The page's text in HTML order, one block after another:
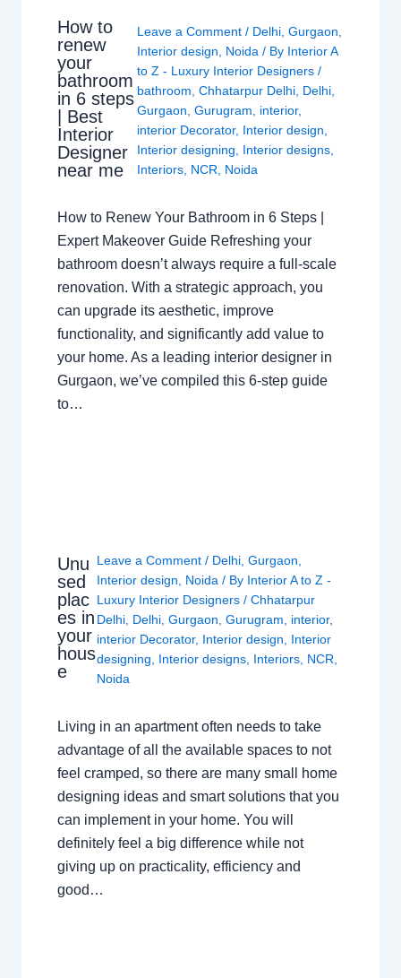
How to
renew
your
bathroom
in 6 steps
| Best
Interior
Designer
near me
Leave a Comment / Delhi, Gurgaon
Interior design
Noida / By Interior A
to Z - Luxury Interior Designers /
bathroom Chhatarpur Delhi, Delhi,
Gurgaon Gurugram interior,
interior Decorator, Interior design
Interior designing
Interior designs,
Interiors, NCR Noida
How to Renew Your Bathroom in 6 Steps |
Expert Makeover Guide Refreshing your
bathroom doesn’t always require a full-scale
renovation. With a strategic approach, you
can upgrade its aesthetic, improve
functionality, and significantly add value to
your home. As a leading interior designer in
Gurgaon, we’ve compiled this 6-step guide
to…
Unu
sed
plac
es in
your
hous
e
Leave a Comment / Delhi ,Gurgaon
Interior design
Noida / By Interior A to Z -
Luxury Interior Designers/Chhatarpur
Delhi Delhi ,Gurgaon ,Gurugram interior,
interior Decorator, Interior design
Interior
designing
Interior designs Interiors NCR
Noida
Living in an apartment often needs to take
advantage of all the available spaces to not
feel cramped, so there are many small home
designing ideas and smart solutions that you
can implement in your home. You will
definitely feel a big difference while not
giving up on practicality, efficiency and
good…